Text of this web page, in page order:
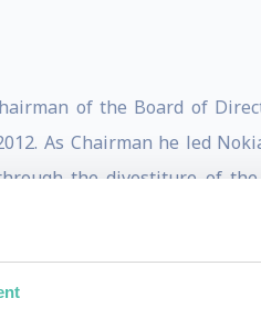
of the Board of
As Chairman he led
the divestiture of
Lucent.
Corporation, a
has held the position of